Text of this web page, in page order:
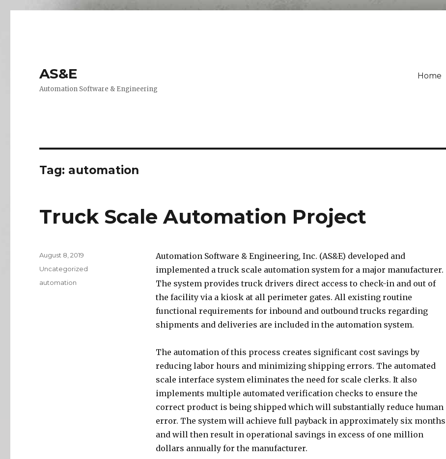
AS&E
Automation Software & Engineering
Home
Tag: automation
Truck Scale Automation Project
Automation Software & Engineering, Inc. (AS&E) developed and
implemented a truck scale automation system for a major manufacturer.
The system provides truck drivers direct access to check-in and out of
the facility via a kiosk at all perimeter gates. All existing routine
functional requirements for inbound and outbound trucks regarding
shipments and deliveries are included in the automation system.
The automation of this process creates significant cost savings by
reducing labor hours and minimizing shipping errors. The automated
scale interface system eliminates the need for scale clerks. It also
implements multiple automated verification checks to ensure the
correct product is being shipped which will substantially reduce human
error. The system will achieve full payback in approximately six months
and will then result in operational savings in excess of one million
dollars annually for the manufacturer.
Posted
August 8, 2019
Categories
Uncategorized
Tags
automation